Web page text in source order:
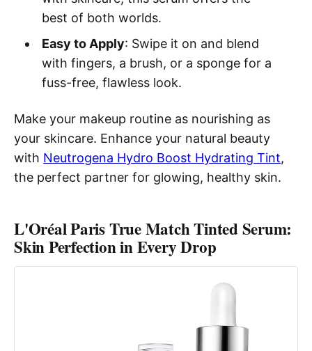
best of both worlds.
Easy to Apply: Swipe it on and blend
with fingers, a brush, or a sponge for a
fuss-free, flawless look.
Make your makeup routine as nourishing as
your skincare. Enhance your natural beauty
with Neutrogena Hydro Boost Hydrating Tint,
the perfect partner for glowing, healthy skin.
L'Oréal Paris True Match Tinted Serum:
Skin Perfection in Every Drop